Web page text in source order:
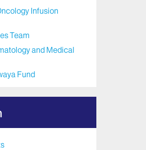
Infusion
Team
and Medical
Fund